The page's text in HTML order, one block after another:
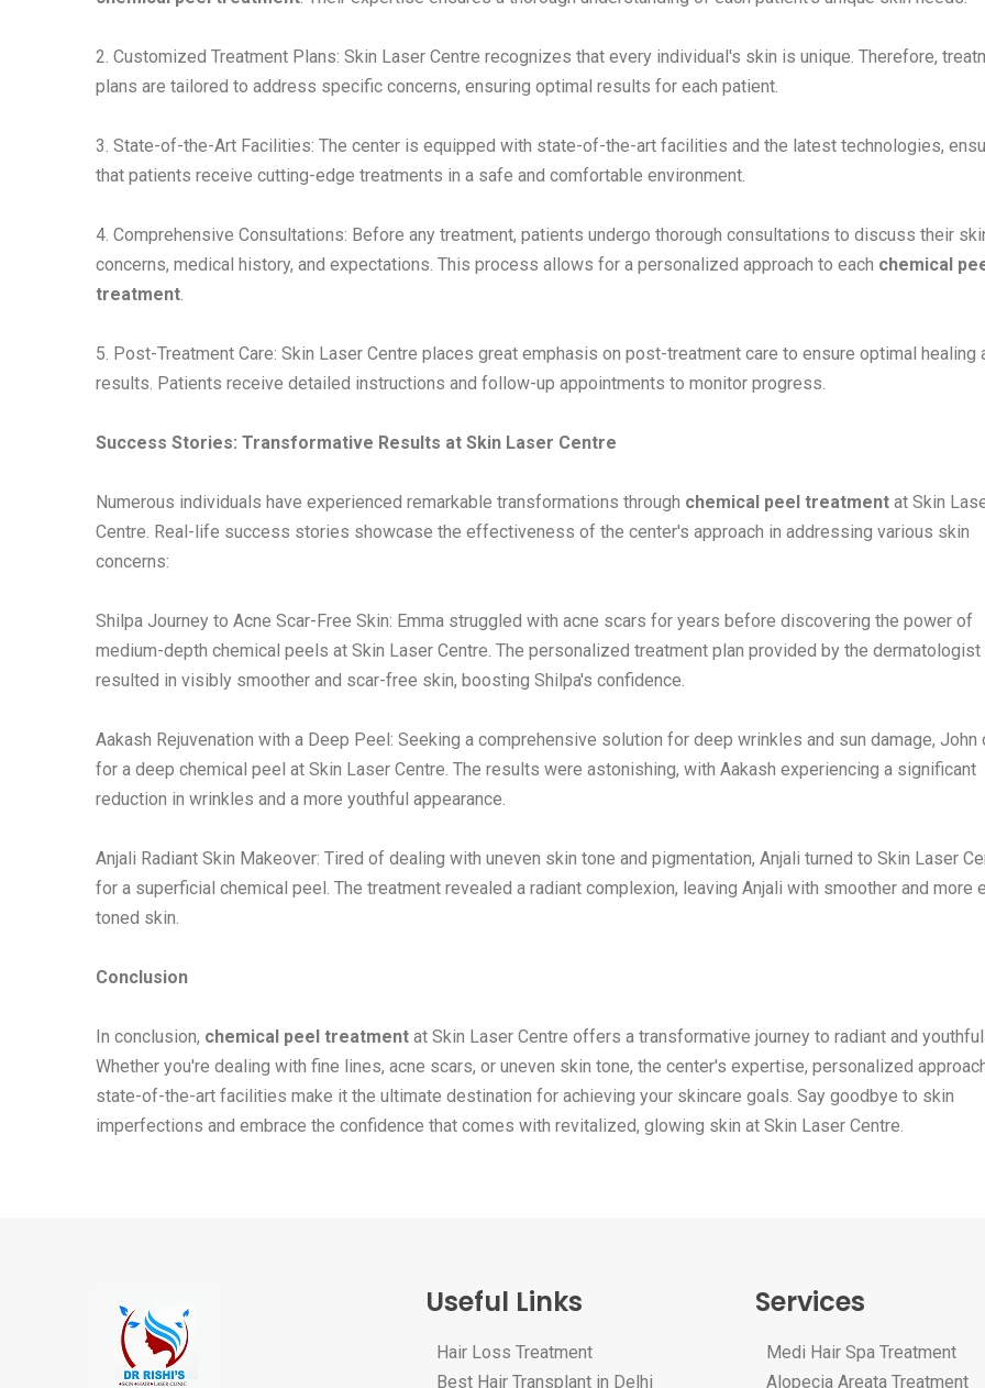
2. Customized Treatment Plans: Skin Laser Centre recognizes that every individual's skin is unique. Therefore,
plans are tailored to address specific concerns, ensuring optimal results for each patient.
3. State-of-the-Art Facilities: The center is equipped with state-of-the-art facilities and the latest technologies,
that patients receive cutting-edge treatments in a safe and comfortable environment.
4. Comprehensive Consultations: Before any treatment, patients undergo thorough consultations to discuss their
concerns, medical history, and expectations. This process allows for a personalized approach to each chemical
treatment.
5. Post-Treatment Care: Skin Laser Centre places great emphasis on post-treatment care to ensure optimal healing
results. Patients receive detailed instructions and follow-up appointments to monitor progress.
Success Stories: Transformative Results at Skin Laser Centre
Numerous individuals have experienced remarkable transformations through chemical peel treatment at Skin
Centre. Real-life success stories showcase the effectiveness of the center's approach in addressing various skin
concerns:
Shilpa Journey to Acne Scar-Free Skin: Emma struggled with acne scars for years before discovering the power of
medium-depth chemical peels at Skin Laser Centre. The personalized treatment plan provided by the dermatologist
resulted in visibly smoother and scar-free skin, boosting Shilpa's confidence.
Aakash Rejuvenation with a Deep Peel: Seeking a comprehensive solution for deep wrinkles and sun damage, John
for a deep chemical peel at Skin Laser Centre. The results were astonishing, with Aakash experiencing a significant
reduction in wrinkles and a more youthful appearance.
Anjali Radiant Skin Makeover: Tired of dealing with uneven skin tone and pigmentation, Anjali turned to Skin Laser
for a superficial chemical peel. The treatment revealed a radiant complexion, leaving Anjali with smoother and more
toned skin.
Conclusion
In conclusion, chemical peel treatment at Skin Laser Centre offers a transformative journey to radiant and
Whether you're dealing with fine lines, acne scars, or uneven skin tone, the center's expertise, personalized
state-of-the-art facilities make it the ultimate destination for achieving your skincare goals. Say goodbye to skin
imperfections and embrace the confidence that comes with revitalized, glowing skin at Skin Laser Centre.
Useful Links
Hair Loss Treatment
Best Hair Transplant in Delhi
Services
Medi Hair Spa Treatment
Alopecia Areata Treatment